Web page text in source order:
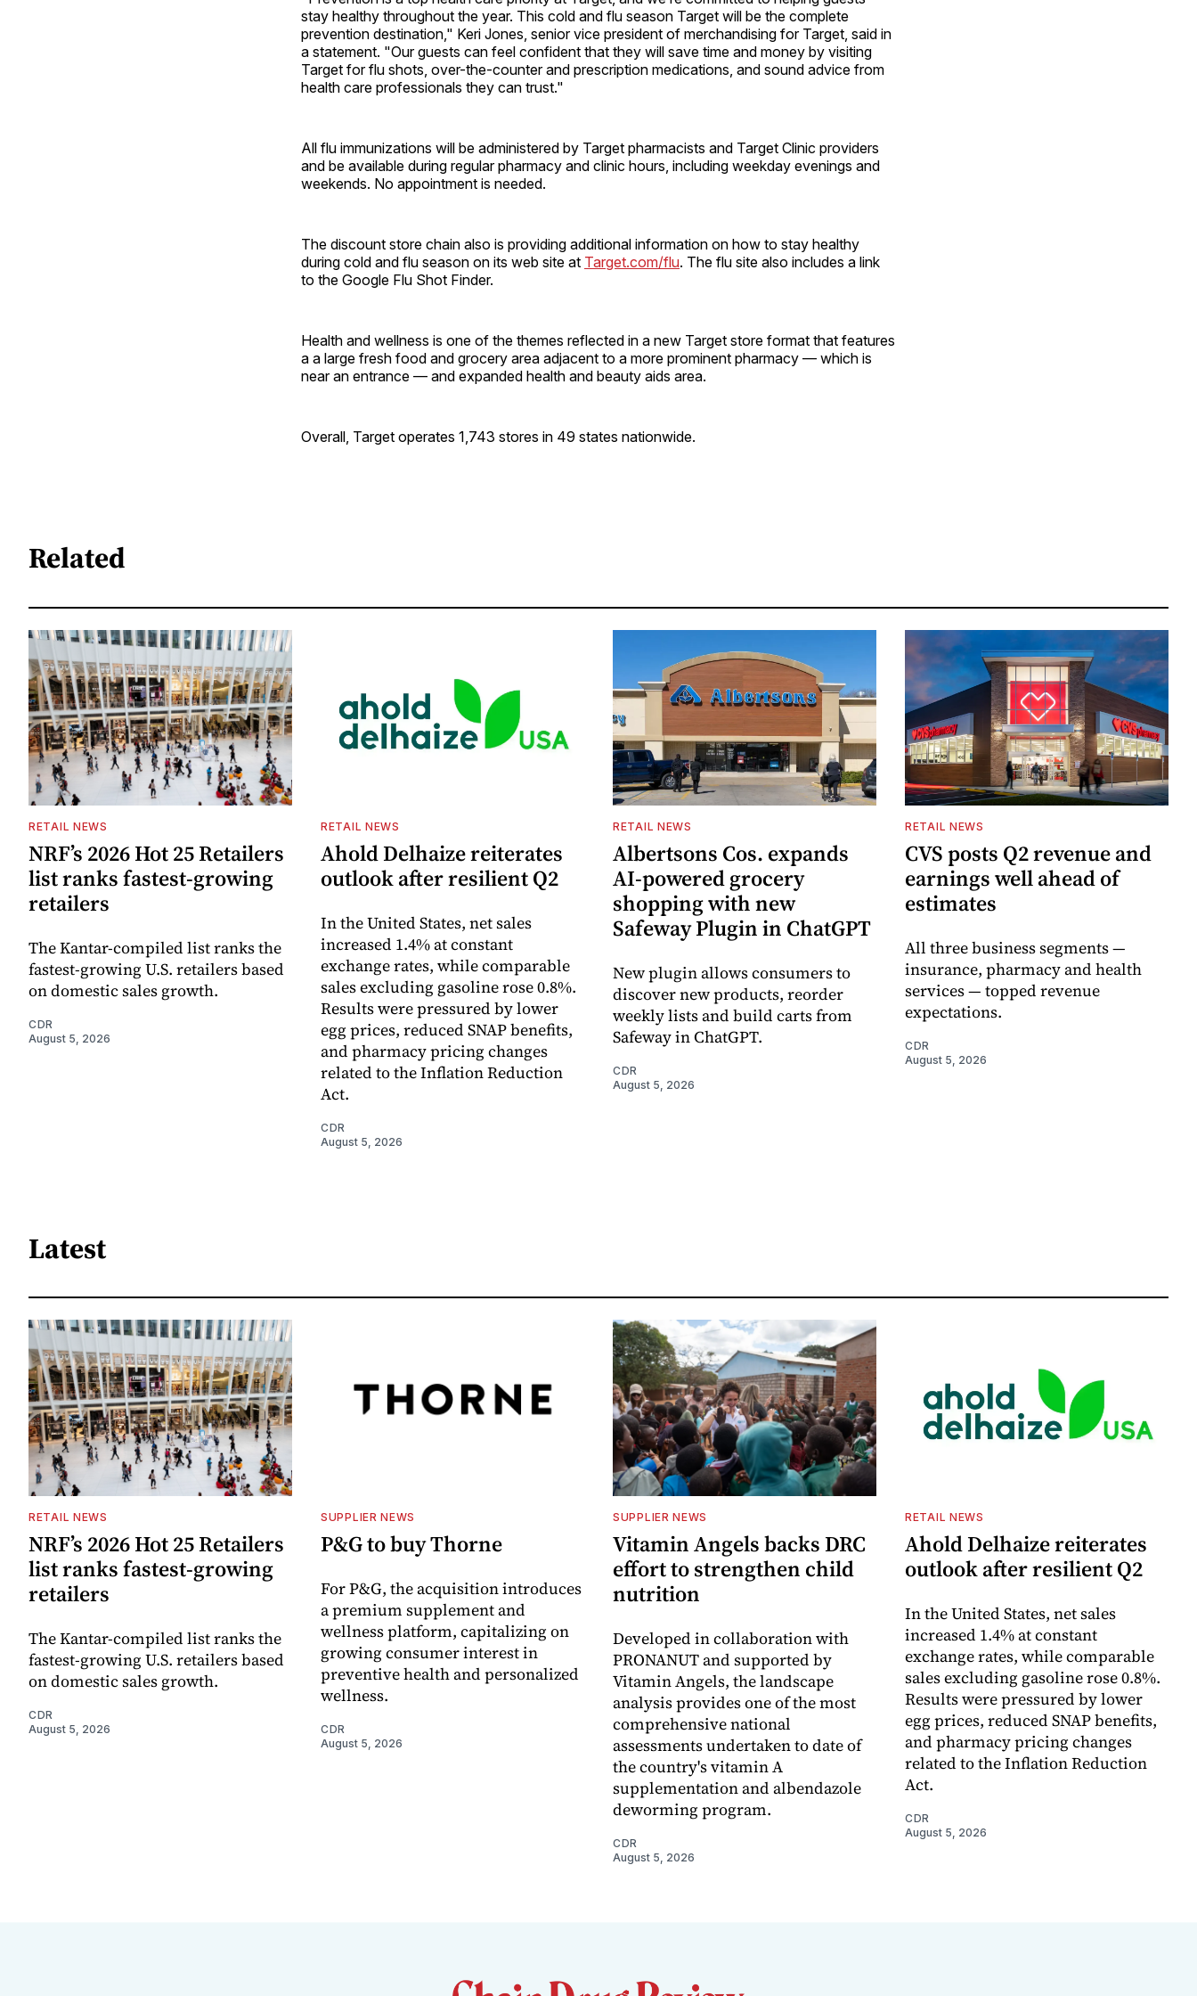
stay healthy throughout the year. This cold and flu season Target will be the complete
prevention destination," Keri Jones, senior vice president of merchandising for Target, said in
a statement. "Our guests can feel confident that they will save time and money by visiting
Target for flu shots, over-the-counter and prescription medications, and sound advice from
health care professionals they can trust."
All flu immunizations will be administered by Target pharmacists and Target Clinic providers
and be available during regular pharmacy and clinic hours, including weekday evenings and
weekends. No appointment is needed.
The discount store chain also is providing additional information on how to stay healthy
during cold and flu season on its web site at Target.com/flu. The flu site also includes a link
to the Google Flu Shot Finder.
Health and wellness is one of the themes reflected in a new Target store format that features
a a large fresh food and grocery area adjacent to a more prominent pharmacy — which is
near an entrance — and expanded health and beauty aids area.
Overall, Target operates 1,743 stores in 49 states nationwide.
Related
RETAIL NEWS
NRF’s 2026 Hot 25 Retailers
list ranks fastest-growing
retailers
The Kantar-compiled list ranks the
fastest-growing U.S. retailers based
on domestic sales growth.
CDR
August 5, 2026
RETAIL NEWS
Ahold Delhaize reiterates
outlook after resilient Q2
In the United States, net sales
increased 1.4% at constant
exchange rates, while comparable
sales excluding gasoline rose 0.8%.
Results were pressured by lower
egg prices, reduced SNAP benefits,
and pharmacy pricing changes
related to the Inflation Reduction
Act.
CDR
August 5, 2026
RETAIL NEWS
Albertsons Cos. expands
AI-powered grocery
shopping with new
Safeway Plugin in ChatGPT
New plugin allows consumers to
discover new products, reorder
weekly lists and build carts from
Safeway in ChatGPT.
CDR
August 5, 2026
RETAIL NEWS
CVS posts Q2 revenue and
earnings well ahead of
estimates
All three business segments —
insurance, pharmacy and health
services — topped revenue
expectations.
CDR
August 5, 2026
Latest
RETAIL NEWS
NRF’s 2026 Hot 25 Retailers
list ranks fastest-growing
retailers
The Kantar-compiled list ranks the
fastest-growing U.S. retailers based
on domestic sales growth.
CDR
August 5, 2026
SUPPLIER NEWS
P&G to buy Thorne
For P&G, the acquisition introduces
a premium supplement and
wellness platform, capitalizing on
growing consumer interest in
preventive health and personalized
wellness.
CDR
August 5, 2026
SUPPLIER NEWS
Vitamin Angels backs DRC
effort to strengthen child
nutrition
Developed in collaboration with
PRONANUT and supported by
Vitamin Angels, the landscape
analysis provides one of the most
comprehensive national
assessments undertaken to date of
the country's vitamin A
supplementation and albendazole
deworming program.
CDR
August 5, 2026
RETAIL NEWS
Ahold Delhaize reiterates
outlook after resilient Q2
In the United States, net sales
increased 1.4% at constant
exchange rates, while comparable
sales excluding gasoline rose 0.8%.
Results were pressured by lower
egg prices, reduced SNAP benefits,
and pharmacy pricing changes
related to the Inflation Reduction
Act.
CDR
August 5, 2026